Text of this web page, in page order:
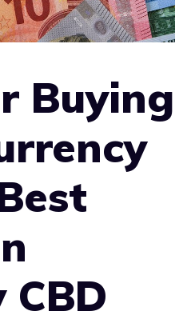
Buying
CBD